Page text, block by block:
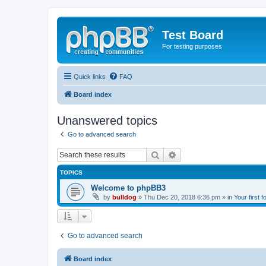
Test Board
For testing purposes
Quick links FAQ
Board index
Unanswered topics
Go to advanced search
Search
TOPICS
Welcome to phpBB3
by bulldog » Thu Dec 20, 2018 6:36 pm » in Your first
Go to advanced search
Board index